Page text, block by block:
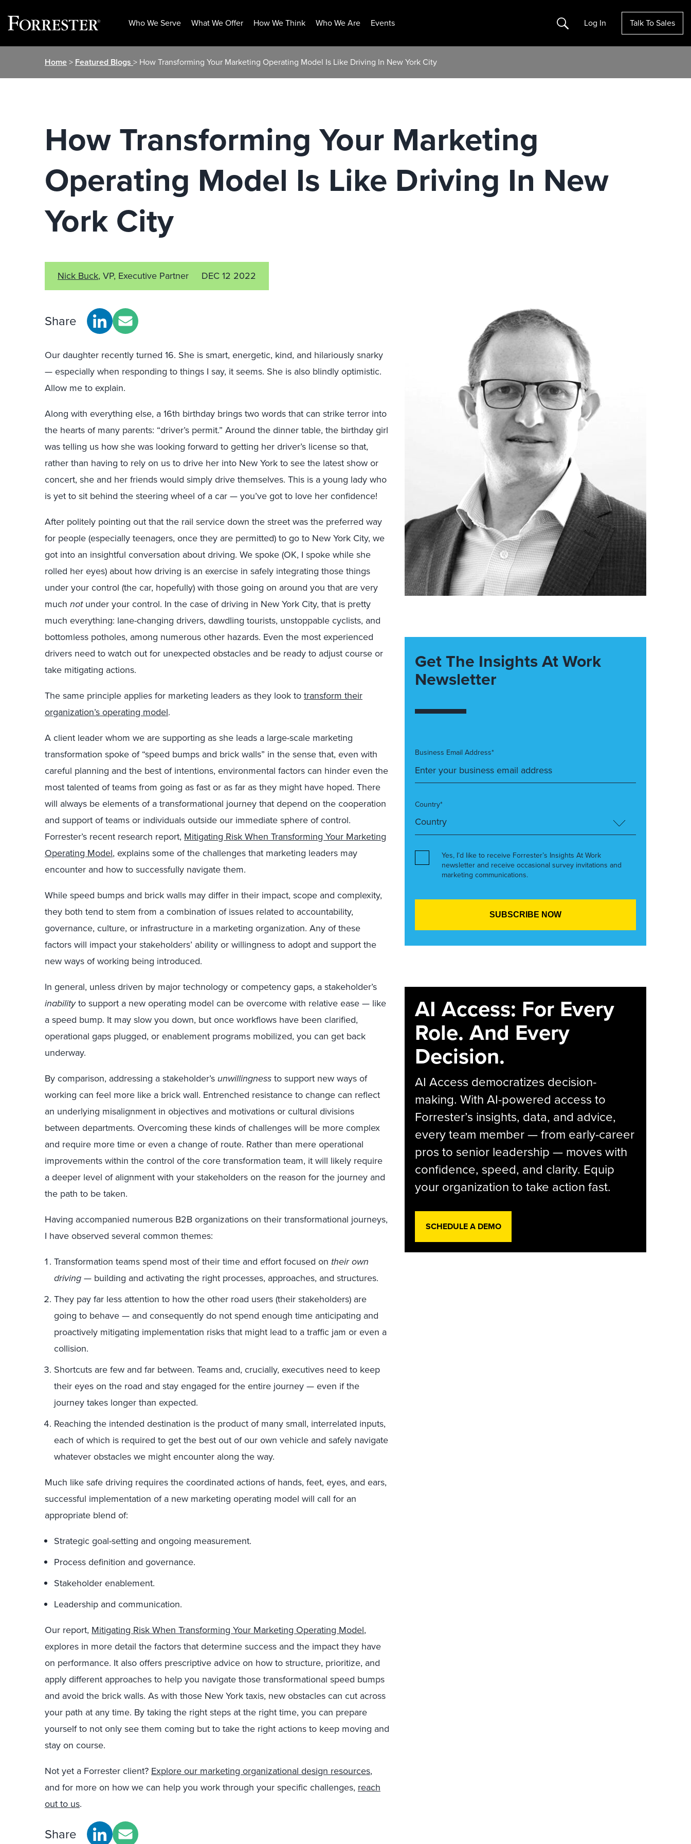
Who We Serve What We Offer How We Think Who We Are Events Search Log In Talk To Sales
Home> Featured Blogs > How Transforming Your Marketing Operating Model Is Like Driving In New York City
How Transforming Your Marketing
Operating Model Is Like Driving In New
York City
Nick Buck, VP, Executive Partner DEC 12 2022
Share
Our daughter recently turned 16. She is smart, energetic, kind, and hilariously snarky
— especially when responding to things I say, it seems. She is also blindly optimistic.
Allow me to explain.
Along with everything else, a 16th birthday brings two words that can strike terror into
the hearts of many parents: “driver’s permit.” Around the dinner table, the birthday girl
was telling us how she was looking forward to getting her driver’s license so that,
rather than having to rely on us to drive her into New York to see the latest show or
concert, she and her friends would simply drive themselves. This is a young lady who
is yet to sit behind the steering wheel of a car — you’ve got to love her confidence!
After politely pointing out that the rail service down the street was the preferred way
for people (especially teenagers, once they are permitted) to go to New York City, we
got into an insightful conversation about driving. We spoke (OK, I spoke while she
rolled her eyes) about how driving is an exercise in safely integrating those things
under your control (the car, hopefully) with those going on around you that are very
much notunder your control. In the case of driving in New York City, that is pretty
much everything: lane-changing drivers, dawdling tourists, unstoppable cyclists, and
bottomless potholes, among numerous other hazards. Even the most experienced
drivers need to watch out for unexpected obstacles and be ready to adjust course or
take mitigating actions.
The same principle applies for marketing leaders as they look totransform their
organization’s operating model.
A client leader whom we are supporting as she leads a large-scale marketing
transformation spoke of “speed bumps and brick walls” in the sense that, even with
careful planning and the best of intentions, environmental factors can hinder even the
most talented of teams from going as fast or as far as they might have hoped. There
will always be elements of a transformational journey that depend on the cooperation
and support of teams or individuals outside our immediate sphere of control.
Forrester’s recent research report, Mitigating Risk When Transforming Your Marketing
Operating Model, explains some of the challenges that marketing leaders may
encounter and how to successfully navigate them.
While speed bumps and brick walls may differ in their impact, scope and complexity,
they both tend to stem from a combination of issues related to accountability,
governance, culture, or infrastructure in a marketing organization. Any of these
factors will impact your stakeholders’ ability or willingness to adopt and support the
new ways of working being introduced.
In general, unless driven by major technology or competency gaps, a stakeholder’s
inabilityto support a new operating model can be overcome with relative ease — like
a speed bump. It may slow you down, but once workflows have been clarified,
operational gaps plugged, or enablement programs mobilized, you can get back
underway.
By comparison, addressing a stakeholder’s unwillingnessto support new ways of
working can feel more like a brick wall. Entrenched resistance to change can reflect
an underlying misalignment in objectives and motivations or cultural divisions
between departments. Overcoming these kinds of challenges will be more complex
and require more time or even a change of route. Rather than mere operational
improvements within the control of the core transformation team, it will likely require
a deeper level of alignment with your stakeholders on the reason for the journey and
the path to be taken.
Having accompanied numerous B2B organizations on their transformational journeys,
I have observed several common themes:
Transformation teams spend most of their time and effort focused on their own
driving— building and activating the right processes, approaches, and structures.
They pay far less attention to how the other road users (their stakeholders) are
going to behave — and consequently do not spend enough time anticipating and
proactively mitigating implementation risks that might lead to a traffic jam or even a
collision.
Shortcuts are few and far between. Teams and, crucially, executives need to keep
their eyes on the road and stay engaged for the entire journey — even if the
journey takes longer than expected.
Reaching the intended destination is the product of many small, interrelated inputs,
each of which is required to get the best out of our own vehicle and safely navigate
whatever obstacles we might encounter along the way.
Much like safe driving requires the coordinated actions of hands, feet, eyes, and ears,
successful implementation of a new marketing operating model will call for an
appropriate blend of:
Strategic goal-setting and ongoing measurement.
Process definition and governance.
Stakeholder enablement.
Leadership and communication.
Our report, Mitigating Risk When Transforming Your Marketing Operating Model,
explores in more detail the factors that determine success and the impact they have
on performance. It also offers prescriptive advice on how to structure, prioritize, and
apply different approaches to help you navigate those transformational speed bumps
and avoid the brick walls. As with those New York taxis, new obstacles can cut across
your path at any time. By taking the right steps at the right time, you can prepare
yourself to not only see them coming but to take the right actions to keep moving and
stay on course.
Not yet a Forrester client? Explore our marketing organizational design resources,
and for more on how we can help you work through your specific challenges, reach
out to us.
Share
Get The Insights At Work
Newsletter
Business Email Address*
Country*
Yes, I’d like to receive Forrester’s Insights At Work
newsletter and receive occasional survey invitations and
marketing communications.
AI Access: For Every
Role. And Every
Decision.
AI Access democratizes decision-
making. With AI-powered access to
Forrester’s insights, data, and advice,
every team member — from early-career
pros to senior leadership — moves with
confidence, speed, and clarity. Equip
your organization to take action fast.
SCHEDULE A DEMO